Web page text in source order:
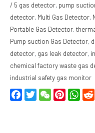
/ 5 gas detector, pump
detector, Multi Gas Detector,
Portable Gas Detector,
Pump suction Gas Detector,
detector, gas leak detector,
chemical factory waste gas
industrial safety gas monitor
FacebookTwitterWeChatPinterest